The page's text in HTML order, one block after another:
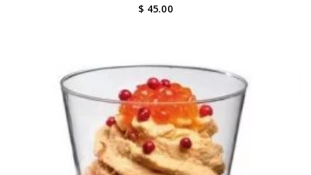
$ 45.00